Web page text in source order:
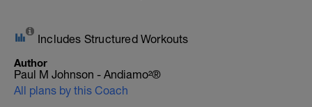
Includes Structured Workouts
Author
Paul M Johnson - Andiamo²®
All plans by this Coach